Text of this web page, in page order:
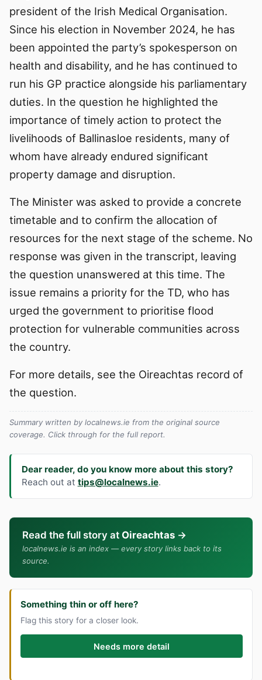
president of the Irish Medical Organisation.
Since his election in November 2024, he has
been appointed the party’s spokesperson on
health and disability, and he has continued to
run his GP practice alongside his parliamentary
duties. In the question he highlighted the
importance of timely action to protect the
livelihoods of Ballinasloe residents, many of
whom have already endured significant
property damage and disruption.
The Minister was asked to provide a concrete
timetable and to confirm the allocation of
resources for the next stage of the scheme. No
response was given in the transcript, leaving
the question unanswered at this time. The
issue remains a priority for the TD, who has
urged the government to prioritise flood
protection for vulnerable communities across
the country.
For more details, see the Oireachtas record of
the question.
Summary written by localnews.ie from the original source
coverage. Click through for the full report.
Dear reader, do you know more about this story?
Reach out at tips@localnews.ie.
Read the full story at Oireachtas →
localnews.ie is an index — every story links back to its
source.
Something thin or off here?
Flag this story for a closer look.
Needs more detail